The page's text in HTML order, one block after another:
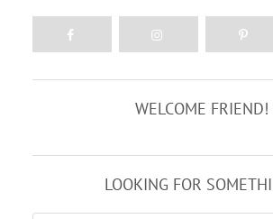
WELCOME FRIEND!
LOOKING FOR